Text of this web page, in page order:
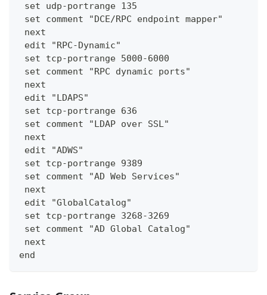
set udp-portrange 135
set comment "DCE/RPC endpoint mapper"
next
edit "RPC-Dynamic"
set tcp-portrange 5000-6000
set comment "RPC dynamic ports"
next
edit "LDAPS"
set tcp-portrange 636
set comment "LDAP over SSL"
next
edit "ADWS"
set tcp-portrange 9389
set comment "AD Web Services"
next
edit "GlobalCatalog"
set tcp-portrange 3268-3269
set comment "AD Global Catalog"
next
end